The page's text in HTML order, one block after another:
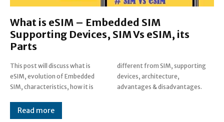
What is eSIM – Embedded SIM
Supporting Devices, SIM Vs eSIM, its
Parts
This post will discuss what is
eSIM, evolution of Embedded
SIM, characteristics, how it is
different from SIM, supporting
devices, architecture,
advantages & disadvantages.
Read more